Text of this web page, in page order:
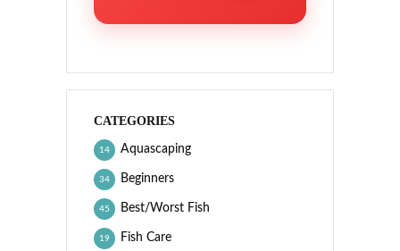
CATEGORIES
Aquascaping
14
Beginners
34
Best/Worst Fish
45
Fish Care
19